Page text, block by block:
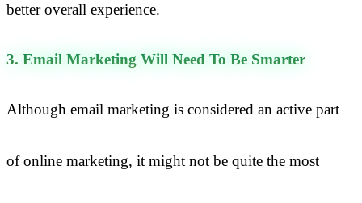
better overall experience.
3. Email Marketing Will Need To Be Smarter
Although email marketing is considered an active part
of online marketing, it might not be quite the most